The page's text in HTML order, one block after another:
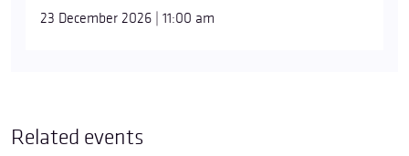
23 December 2026 | 11:00 am
Related events